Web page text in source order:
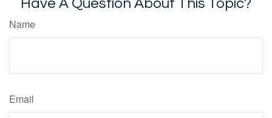
Have A Question About This Topic?
Name
Email